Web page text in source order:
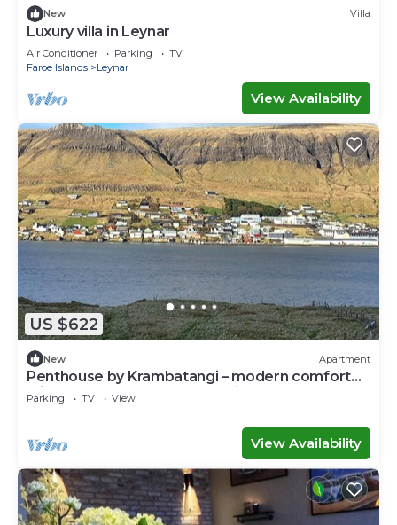
New Villa
Luxury villa in Leynar
Air Conditioner Parking
TV
Faroe Islands
Leynar
View Availability
US $622
New Apartment
Penthouse by Krambatangi – modern comfort
with space for the whole family
Parking TV View
View Availability